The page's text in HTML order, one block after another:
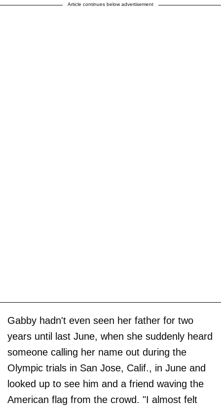
Article continues below advertisement
Gabby hadn't even seen her father for two
years until last June, when she suddenly heard
someone calling her name out during the
Olympic trials in San Jose, Calif., in June and
looked up to see him and a friend waving the
American flag from the crowd. "I almost felt